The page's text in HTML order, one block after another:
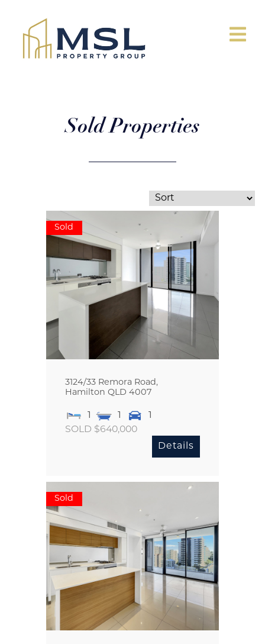
Sold Properties
Sold
3124/33 Remora Road,
Hamilton QLD 4007
SOLD $640,000
Details
Sold